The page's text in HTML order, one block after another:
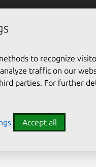
to recognize
traffic on our
parties. For further
Accept all